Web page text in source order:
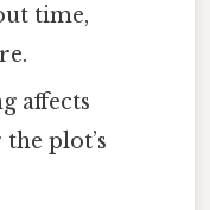
time,
affects
plot’s